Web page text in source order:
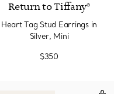
Return to Tiffany®
Heart Tag Stud Earrings in
Silver, Mini
$350